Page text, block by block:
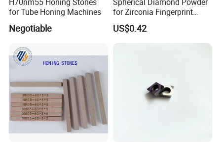
for Tube Honing Machines
Negotiable
for Zirconia Fingerprint
Identification Piece
Polishing
US$0.42